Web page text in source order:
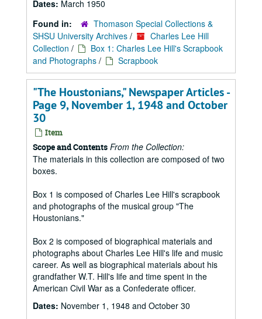
Dates: March 1950
Found in:
Thomason Special Collections &
SHSU University Archives /
Charles Lee Hill
Collection /
Box 1: Charles Lee Hill's Scrapbook
and Photographs / Scrapbook
"The Houstonians," Newspaper Articles -
Page 9, November 1, 1948 and October
30
Item
Scope and Contents From the Collection:
The materials in this collection are composed of two
boxes.
Box 1 is composed of Charles Lee Hill's scrapbook
and photographs of the musical group "The
Houstonians."
Box 2 is composed of biographical materials and
photographs about Charles Lee Hill's life and music
career. As well as biographical materials about his
grandfather W.T. Hill's life and time spent in the
American Civil War as a Confederate officer.
Dates: November 1, 1948 and October 30